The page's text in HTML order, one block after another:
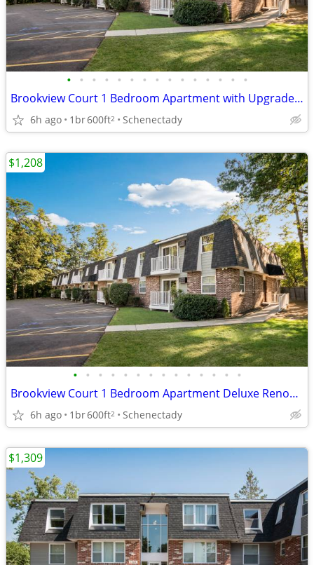
• • • • • • • • • • • • • • •
Brookview Court 1 Bedroom Apartment with Upgraded Kitchen, SPECIAL!
6h ago 1br600ft2 Schenectady
• • • • • • • • • • • • • •
Brookview Court 1 Bedroom Apartment Deluxe Renovated Unit, SPECIAL!
6h ago 1br600ft2 Schenectady
$1,208
$1,309